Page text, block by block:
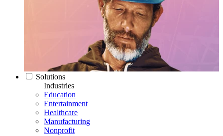
Solutions
Industries
Education
Entertainment
Healthcare
Manufacturing
Nonprofit